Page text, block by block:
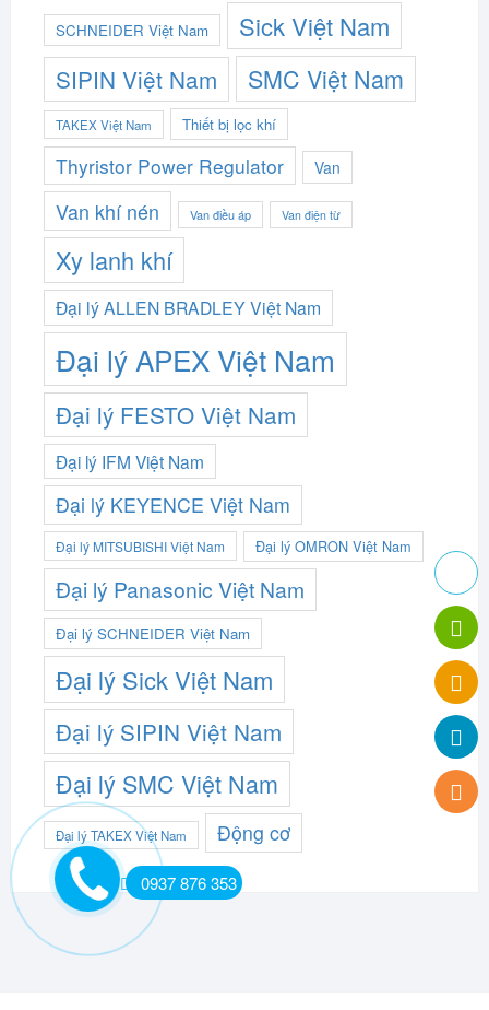
SCHNEIDER Việt Nam Sick Việt Nam
SIPIN Việt Nam SMC Việt Nam
TAKEX Việt Nam Thiết bị lọc khí
Thyristor Power Regulator Van
Van khí nén Van điều áp Van điện từ
Xy lanh khí
Đại lý ALLEN BRADLEY Việt Nam
Đại lý APEX Việt Nam
Đại lý FESTO Việt Nam
Đại lý IFM Việt Nam
Đại lý KEYENCE Việt Nam
Đại lý MITSUBISHI Việt Nam Đại lý OMRON Việt Nam
Đại lý Panasonic Việt Nam
Đại lý SCHNEIDER Việt Nam
Đại lý Sick Việt Nam
Đại lý SIPIN Việt Nam
Đại lý SMC Việt Nam
Đại lý TAKEX Việt Nam Động cơ
0937 876 353